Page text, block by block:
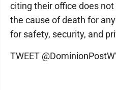
citing their office does
the cause of death for
for safety, security, and
TWEET